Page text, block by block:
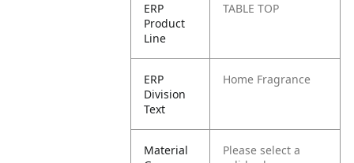
ERP
Product
Line
TABLE TOP
ERP
Division
Text
Home Fragrance
Material
Please select a